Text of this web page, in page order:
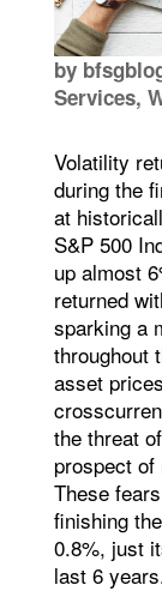
by
Services,
Volatility
during the
at
S&P 500
up almost
returned
sparking a
throughout
asset
the threat
prospect
These
finishing
0.8%, just
last 6